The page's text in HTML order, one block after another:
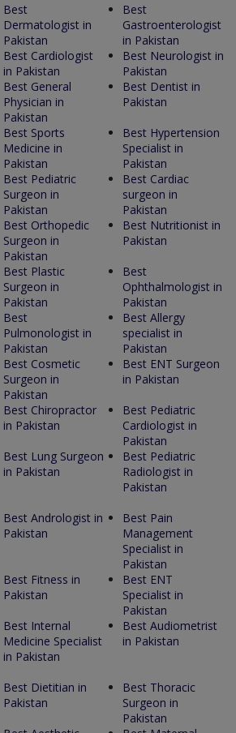
Best
Dermatologist in
Pakistan
Best
Gastroenterologist
in Pakistan
Best Cardiologist
in Pakistan
Best Neurologist in
Pakistan
Best General
Physician in
Pakistan
Best Dentist in
Pakistan
Best Sports
Medicine in
Pakistan
Best Hypertension
Specialist in
Pakistan
Best Pediatric
Surgeon in
Pakistan
Best Cardiac
surgeon in
Pakistan
Best Orthopedic
Surgeon in
Pakistan
Best Nutritionist in
Pakistan
Best Plastic
Surgeon in
Pakistan
Best
Ophthalmologist in
Pakistan
Best
Pulmonologist in
Pakistan
Best Allergy
specialist in
Pakistan
Best Cosmetic
Surgeon in
Pakistan
Best ENT Surgeon
in Pakistan
Best Chiropractor
in Pakistan
Best Pediatric
Cardiologist in
Pakistan
Best Lung Surgeon
in Pakistan
Best Pediatric
Radiologist in
Pakistan
Best Andrologist in
Pakistan
Best Pain
Management
Specialist in
Pakistan
Best Fitness in
Pakistan
Best ENT
Specialist in
Pakistan
Best Internal
Medicine Specialist
in Pakistan
Best Audiometrist
in Pakistan
Best Dietitian in
Pakistan
Best Thoracic
Surgeon in
Pakistan